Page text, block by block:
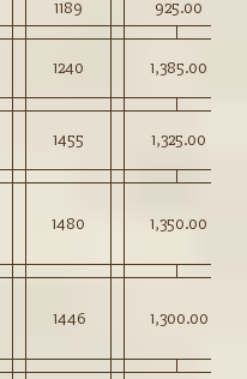
1189 925.00
1240 1,385.00
1455 1,325.00
1480 1,350.00
1446 1,300.00